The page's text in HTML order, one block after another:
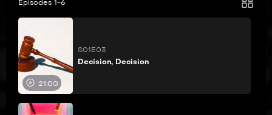
Episodes 1-6
21:00
S01E03
Decision, Decision